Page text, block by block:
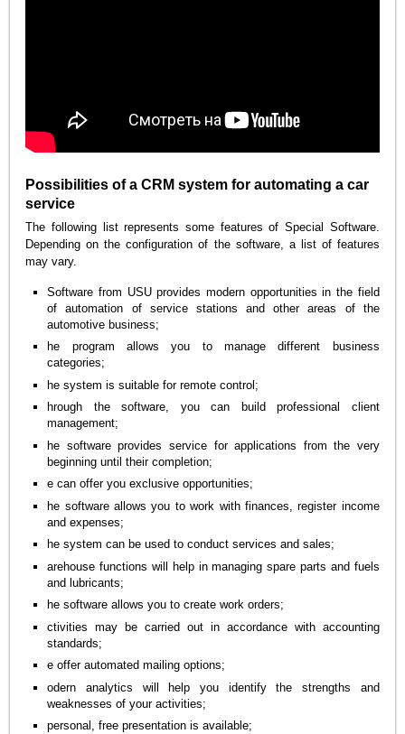
Possibilities of a CRM system for automating a car
service
The following list represents some features of Special Software.
Depending on the configuration of the software, a list of features
may vary.
Software from USU provides modern opportunities in the field
of automation of service stations and other areas of the
automotive business;
he program allows you to manage different business
categories;
he system is suitable for remote control;
hrough the software, you can build professional client
management;
he software provides service for applications from the very
beginning until their completion;
e can offer you exclusive opportunities;
he software allows you to work with finances, register income
and expenses;
he system can be used to conduct services and sales;
arehouse functions will help in managing spare parts and fuels
and lubricants;
he software allows you to create work orders;
ctivities may be carried out in accordance with accounting
standards;
e offer automated mailing options;
odern analytics will help you identify the strengths and
weaknesses of your activities;
personal, free presentation is available;